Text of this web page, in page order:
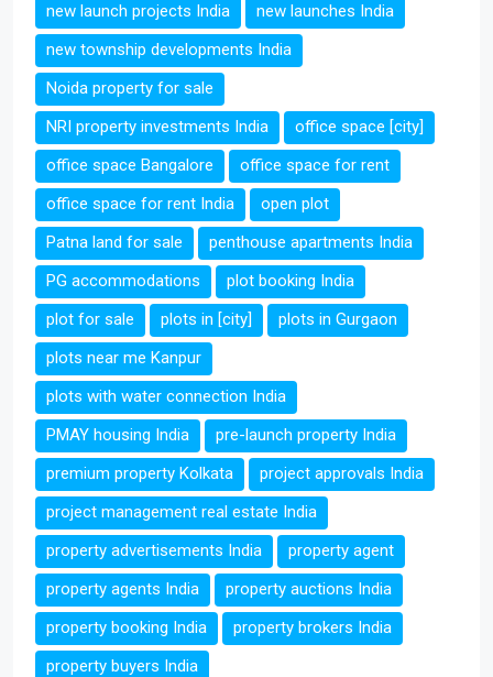
new launch projects India
new launches India
new township developments India
Noida property for sale
NRI property investments India
office space [city]
office space Bangalore
office space for rent
office space for rent India
open plot
Patna land for sale
penthouse apartments India
PG accommodations
plot booking India
plot for sale
plots in [city]
plots in Gurgaon
plots near me Kanpur
plots with water connection India
PMAY housing India
pre-launch property India
premium property Kolkata
project approvals India
project management real estate India
property advertisements India
property agent
property agents India
property auctions India
property booking India
property brokers India
property buyers India